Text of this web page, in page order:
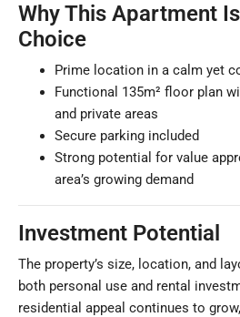
Why This Apartment
Choice
Prime location in a calm yet
Functional 135m² floor plan
and private areas
Secure parking included
Strong potential for value
area’s growing demand
Investment Potential
The property’s size, location, and
both personal use and rental
residential appeal continues to